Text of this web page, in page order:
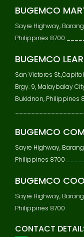
BUGEMCO
Sayre Highway,
Philippines 8700
BUGEMCO
San Victores
Brgy. 9, Malaybalay
Bukidnon, Philippines
BUGEMCO
Sayre Highway,
Philippines 8700
BUGEMCO
Sayre Highway,
Philippines 8700
CONTACT